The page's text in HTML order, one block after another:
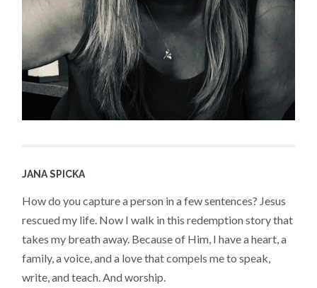
JANA SPICKA
How do you capture a person in a few sentences? Jesus
rescued my life. Now I walk in this redemption story that
takes my breath away. Because of Him, I have a heart, a
family, a voice, and a love that compels me to speak,
write, and teach. And worship.